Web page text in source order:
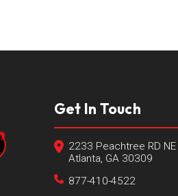
Get In Touch
2233 Peachtree RD
Atlanta, GA 30309
877-410-4522